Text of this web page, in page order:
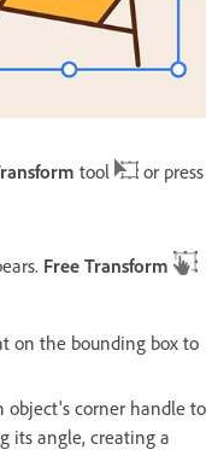
tool
or press
Free Transform
on the bounding box to
object's corner handle to
its angle, creating a